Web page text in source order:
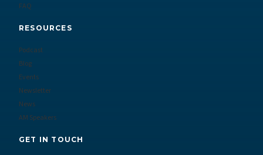
FAQ
RESOURCES
Podcast
Blog
Events
Newsletter
News
AM Speakers
GET IN TOUCH